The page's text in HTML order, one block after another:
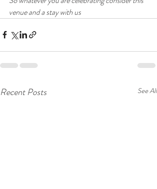
venue and a stay with us
Recent Posts See All